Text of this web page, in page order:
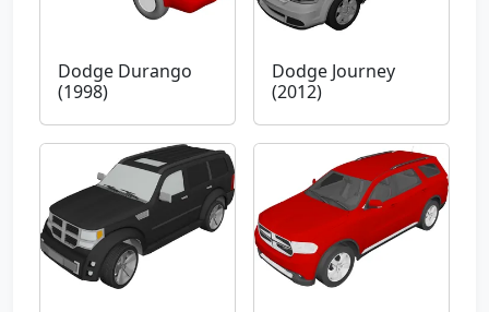
Dodge Durango
(1998)
Dodge Journey
(2012)